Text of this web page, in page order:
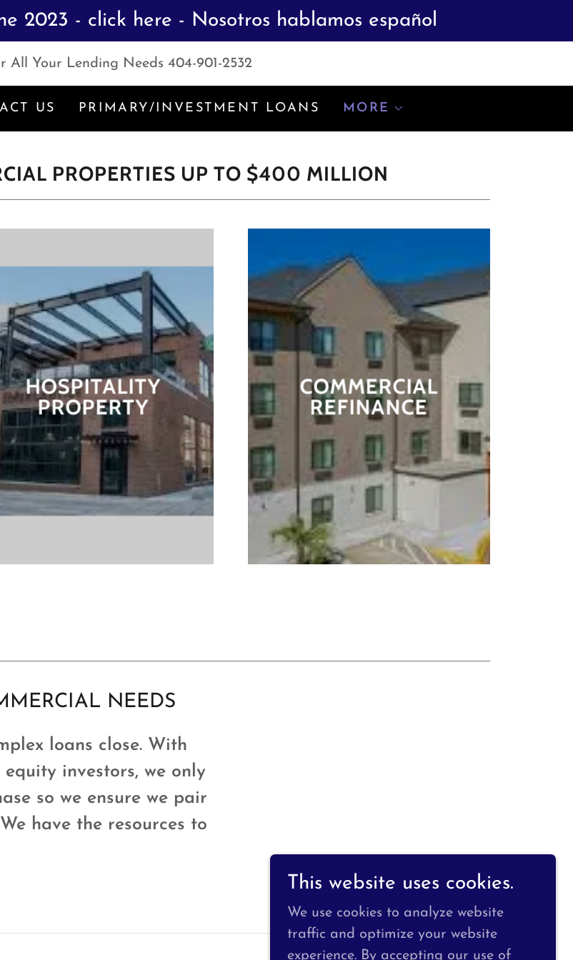
2023 - click here - Nosotros hablamos español
All Your Lending Needs 404-901-2532
US PRIMARY/INVESTMENT LOANS MORE
PROPERTIES UP TO $400 MILLION
HOSPITALITY
PROPERTY
COMMERCIAL
REFINANCE
NEEDS
loans close. With
investors, we only
so we ensure we pair
have the resources to
This website uses cookies.
We use cookies to analyze website
traffic and optimize your website
experience. By accepting our use of